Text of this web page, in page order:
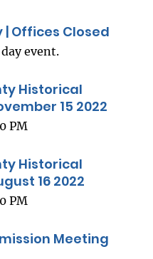
Offices Closed
event.
Historical
15 2022
PM
Historical
16 2022
PM
Meeting